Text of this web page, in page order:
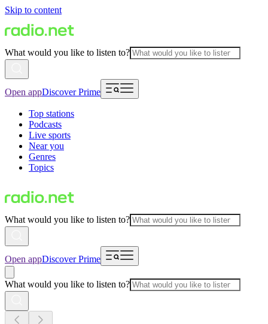
Skip to content
What would you like to listen to?
Open appDiscover Prime
Top stations
Podcasts
Live sports
Near you
Genres
Topics
What would you like to listen to?
Open appDiscover Prime
What would you like to listen to?